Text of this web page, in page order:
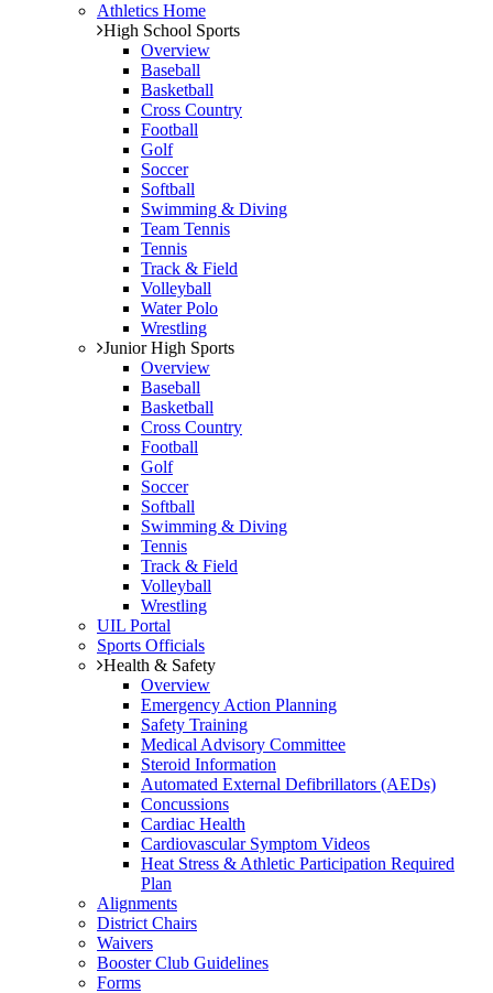
Athletics Home
High School Sports
Overview
Baseball
Basketball
Cross Country
Football
Golf
Soccer
Softball
Swimming & Diving
Team Tennis
Tennis
Track & Field
Volleyball
Water Polo
Wrestling
Junior High Sports
Overview
Baseball
Basketball
Cross Country
Football
Golf
Soccer
Softball
Swimming & Diving
Tennis
Track & Field
Volleyball
Wrestling
UIL Portal
Sports Officials
Health & Safety
Overview
Emergency Action Planning
Safety Training
Medical Advisory Committee
Steroid Information
Automated External Defibrillators (AEDs)
Concussions
Cardiac Health
Cardiovascular Symptom Videos
Heat Stress & Athletic Participation Required
Plan
Alignments
District Chairs
Waivers
Booster Club Guidelines
Forms